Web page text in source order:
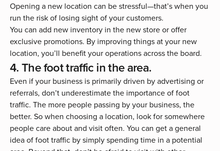
Opening a new location can be stressful—that’s when you
run the risk of losing sight of your customers.
You can add new inventory in the new store or offer
exclusive promotions. By improving things at your new
location, you’ll benefit your operations across the board.
4. The foot traffic in the area.
Even if your business is primarily driven by advertising or
referrals, don’t underestimate the importance of foot
traffic. The more people passing by your business, the
better. So when choosing a location, look for somewhere
people care about and visit often. You can get a general
idea of foot traffic by simply spending time in a potential